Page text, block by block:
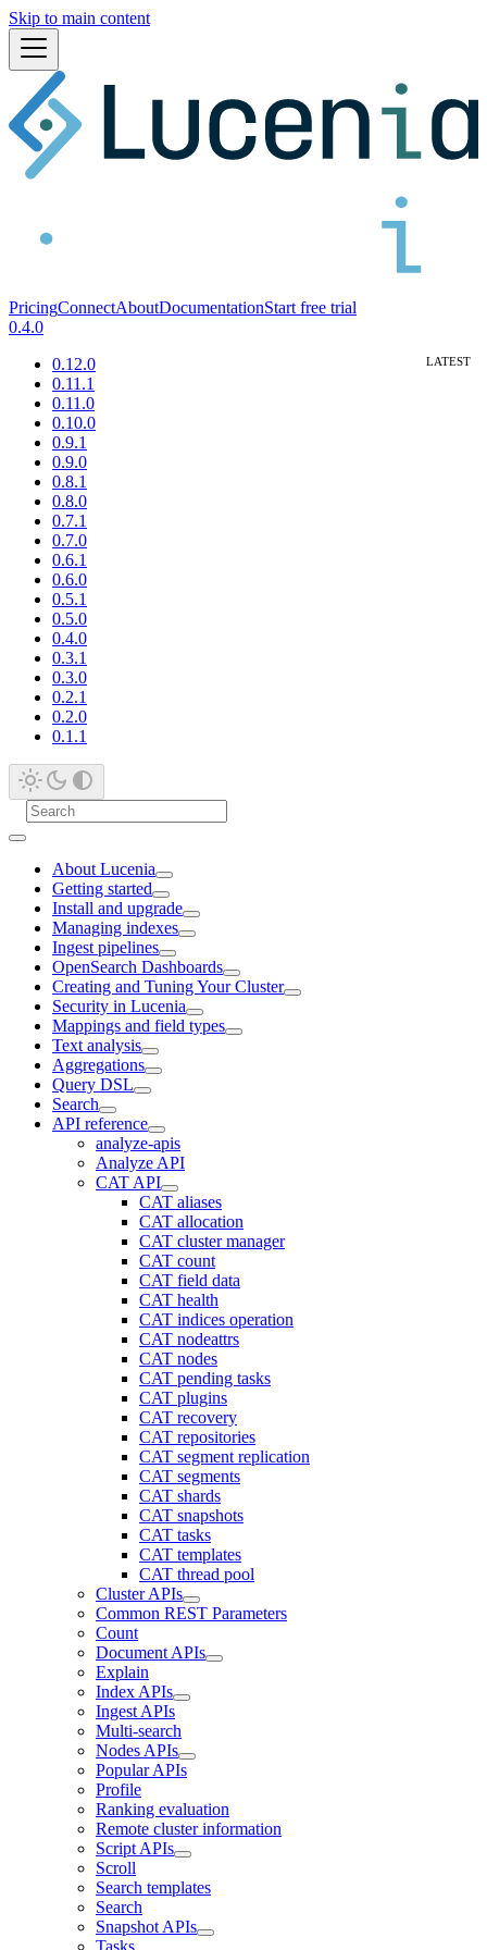
Skip to main content
PricingConnectAboutDocumentationStart free trial
0.4.0
0.12.0
0.11.1
0.11.0
0.10.0
0.9.1
0.9.0
0.8.1
0.8.0
0.7.1
0.7.0
0.6.1
0.6.0
0.5.1
0.5.0
0.4.0
0.3.1
0.3.0
0.2.1
0.2.0
0.1.1
About Lucenia
Getting started
Install and upgrade
Managing indexes
Ingest pipelines
OpenSearch Dashboards
Creating and Tuning Your Cluster
Security in Lucenia
Mappings and field types
Text analysis
Aggregations
Query DSL
Search
API reference
analyze-apis
Analyze API
CAT API
CAT aliases
CAT allocation
CAT cluster manager
CAT count
CAT field data
CAT health
CAT indices operation
CAT nodeattrs
CAT nodes
CAT pending tasks
CAT plugins
CAT recovery
CAT repositories
CAT segment replication
CAT segments
CAT shards
CAT snapshots
CAT tasks
CAT templates
CAT thread pool
Cluster APIs
Common REST Parameters
Count
Document APIs
Explain
Index APIs
Ingest APIs
Multi-search
Nodes APIs
Popular APIs
Profile
Ranking evaluation
Remote cluster information
Script APIs
Scroll
Search templates
Search
Snapshot APIs
Tasks